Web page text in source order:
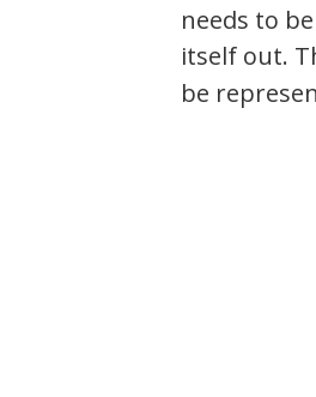
needs to
itself out.
be